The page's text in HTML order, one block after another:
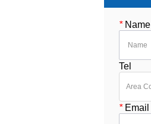
*Name
Tel
*Email